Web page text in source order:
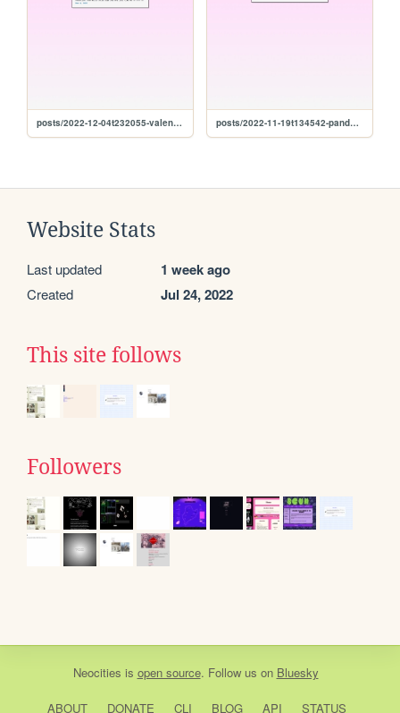
posts/2022-12-04t232055-valentina posts/2022-11-19t134542-pandemic
Website Stats
Last updated 1 week ago
Created Jul 24, 2022
This site follows
Followers
Neocities is open source. Follow us on Bluesky
ABOUT DONATE CLI BLOG API STATUS